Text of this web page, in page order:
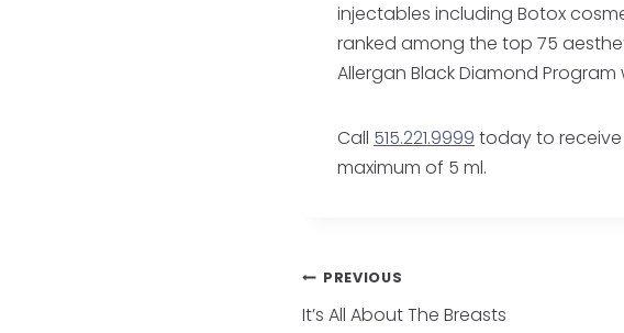
injectables including Botox
ranked among the top 75
Allergan Black Diamond
Call 515.221.9999 today to receive
maximum of 5 ml.
Post
PREVIOUS
It’s All About The Breasts